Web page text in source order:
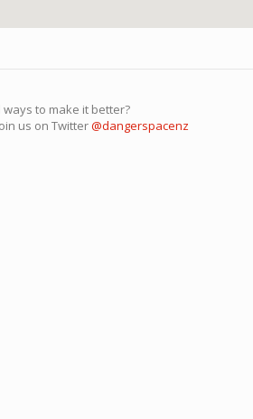
to make it better?
us on Twitter@dangerspacenz